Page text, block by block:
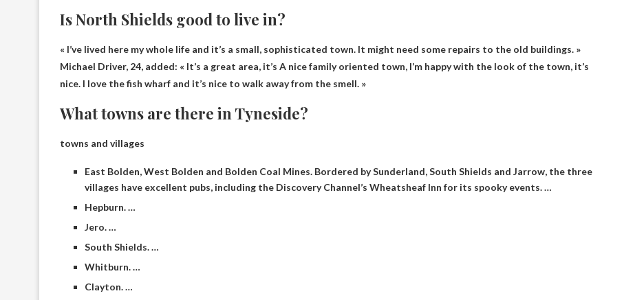
Is North Shields good to live in?
« I’ve lived here my whole life and it’s a small, sophisticated town. It might need some repairs to the old buildings. »
Michael Driver, 24, added: « It’s a great area, it’s A nice family oriented town, I’m happy with the look of the town, it’s
nice. I love the fish wharf and it’s nice to walk away from the smell. »
What towns are there in Tyneside?
towns and villages
East Bolden, West Bolden and Bolden Coal Mines. Bordered by Sunderland, South Shields and Jarrow, the three
villages have excellent pubs, including the Discovery Channel’s Wheatsheaf Inn for its spooky events. …
Hepburn. …
Jero. …
South Shields. …
Whitburn. …
Clayton. …